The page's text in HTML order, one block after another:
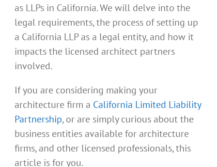
as LLPs in California. We will delve into the
legal requirements, the process of setting up
a California LLP as a legal entity, and how it
impacts the licensed architect partners
involved.
If you are considering making your
architecture firm a California Limited Liability
Partnership, or are simply curious about the
business entities available for architecture
firms, and other licensed professionals, this
article is for you.